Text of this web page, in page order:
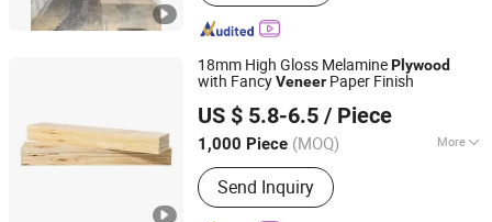
18mm High Gloss MelaminePlywood
with FancyVeneer Paper Finish
US $ 5.8-6.5 / Piece
1,000 Piece (MOQ) More
Main Products:Plywood
Send Inquiry
Zhangzhou Jinsen Industry and Trade Co., Ltd.
Fujian, China Since 2021